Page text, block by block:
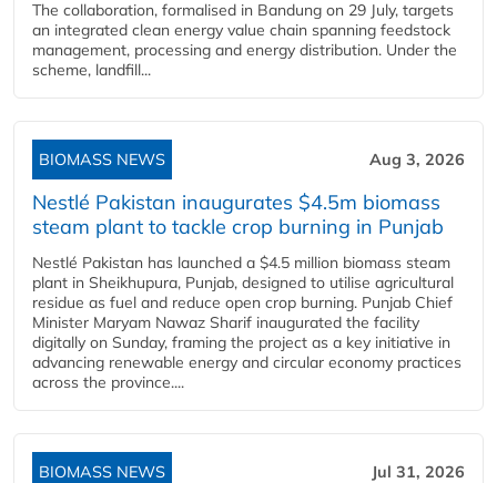
The collaboration, formalised in Bandung on 29 July, targets
an integrated clean energy value chain spanning feedstock
management, processing and energy distribution. Under the
scheme, landfill...
BIOMASS NEWS Aug 3, 2026
Nestlé Pakistan inaugurates $4.5m biomass
steam plant to tackle crop burning in Punjab
Nestlé Pakistan has launched a $4.5 million biomass steam
plant in Sheikhupura, Punjab, designed to utilise agricultural
residue as fuel and reduce open crop burning. Punjab Chief
Minister Maryam Nawaz Sharif inaugurated the facility
digitally on Sunday, framing the project as a key initiative in
advancing renewable energy and circular economy practices
across the province....
BIOMASS NEWS Jul 31, 2026